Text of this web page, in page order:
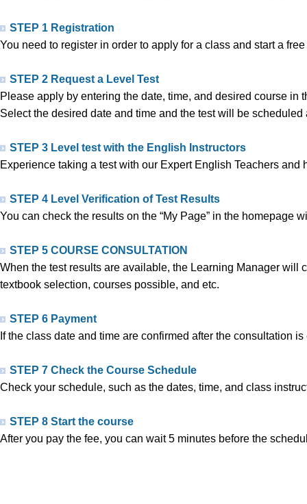
STEP 1 Registration
You need to register in order to apply for a class and start a
STEP 2 Request a Level Test
Please apply by entering the date, time, and desired course
Select the desired date and time and the test will be
STEP 3 Level test with the English Instructors
Experience taking a test with our Expert English Teachers
STEP 4 Level Verification of Test Results
You can check the results on the “My Page” in the homepage
STEP 5 COURSE CONSULTATION
When the test results are available, the Learning Manager
textbook selection, courses possible, and etc.
STEP 6 Payment
If the class date and time are confirmed after the consultation
STEP 7 Check the Course Schedule
Check your schedule, such as the dates, time, and class
STEP 8 Start the course
After you pay the fee, you can wait 5 minutes before the